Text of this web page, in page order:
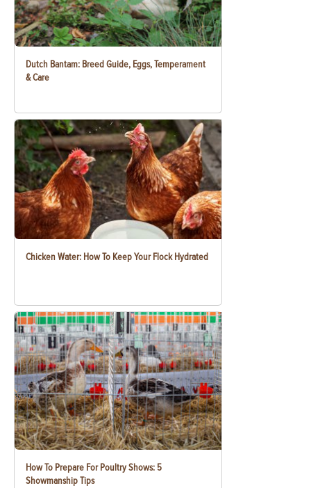
Dutch Bantam: Breed Guide, Eggs, Temperament
& Care
Chicken Water: How To Keep Your Flock Hydrated
How To Prepare For Poultry Shows: 5
Showmanship Tips